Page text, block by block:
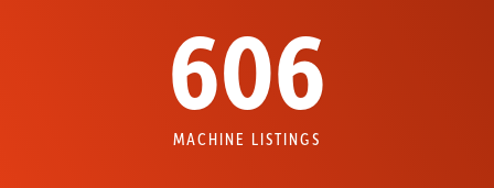
606
MACHINE LISTINGS